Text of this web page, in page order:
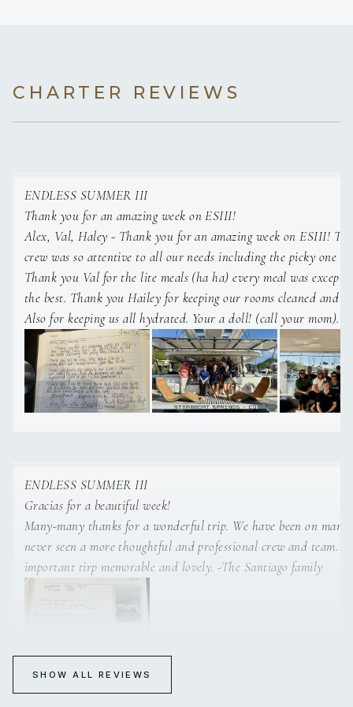
CHARTER REVIEWS
ENDLESS SUMMER III
Thank you for an amazing week on ESIII!
Alex, Val, Haley - Thank you for an amazing week on ESIII! The entire
crew was so attentive to all our needs including the picky one
Thank you Val for the lite meals (ha ha) every meal was
the best. Thank you Hailey for keeping our rooms cleaned and ready for us.
Also for keeping us all hydrated. Your a doll! (call your mom). Thank you
Alex for being calm and patient with us all asking the same
and over again. We now know Tortola is a the left.
ENDLESS SUMMER III
Gracias for a beautiful week!
Many-many thanks for a wonderful trip. We have been on many trips but
never seen a more thoughtful and professional crew and team. You made an
important tirp memorable and lovely. -The Santiago family
SHOW ALL REVIEWS